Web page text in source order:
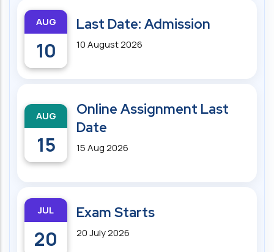
AUG
10
Last Date: Admission
10 August 2026
AUG
15
Online Assignment Last
Date
15 Aug 2026
JUL
20
Exam Starts
20 July 2026